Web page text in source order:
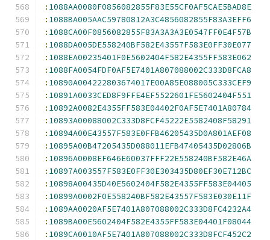
: 1088AA0080F0856082855F83E55CF0AF5CAE5BAD8E
: 1088BA005AAC59780812A3C4856082855F83A3EFF6
: 1088CA00F0856082855F83A3A3A3E0547FF0E4F57B
: 1088DA005DE558240BF582E43557F583E0FF30E077
: 1088EA00235401F0E5602404F582E4355FF583E062
: 1088FA0054FDF0AF5E7401A807088002C333D8FCA8
: 10890A004222803674017E00A85E088005C333CEF9
: 10891A0033CED8F9FFE4EF5522601FE5602404F551
: 10892A0082E4355FF583E04402F0AF5E7401A80784
: 10893A00088002C333D8FCF45222E5582408F58291
: 10894A00E43557F583E0FFB46205435D0A801AEF08
: 10895A00B47205435D088011EFB47405435D02806B
: 10896A0008EF646E60037FFF22E558240BF582E46A
: 10897A003557F583E0FF30E303435D80EF30E712BC
: 10898A00435D40E5602404F582E4355FF583E04405
: 10899A0002F0E558240BF582E43557F583E030E11F
: 1089AA0020AF5E7401A807088002C333D8FC4232A4
: 1089BA00E5602404F582E4355FF583E04401F08044
: 1089CA0010AF5E7401A807088002C333D8FCF452C2